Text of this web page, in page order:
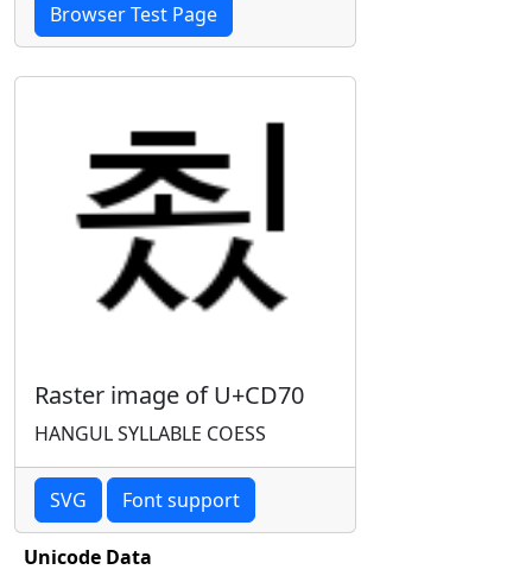
Browser Test Page
Raster image of U+CD70
HANGUL SYLLABLE COESS
SVG Font support
Unicode Data